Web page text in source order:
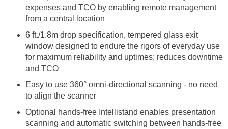
expenses and TCO by enabling remote management
from a central location
6 ft./1.8m drop specification, tempered glass exit
window designed to endure the rigors of everyday use
for maximum reliability and uptimes; reduces downtime
and TCO
Easy to use 360° omni-directional scanning - no need
to align the scanner
Optional hands-free Intellistand enables presentation
scanning and automatic switching between hands-free